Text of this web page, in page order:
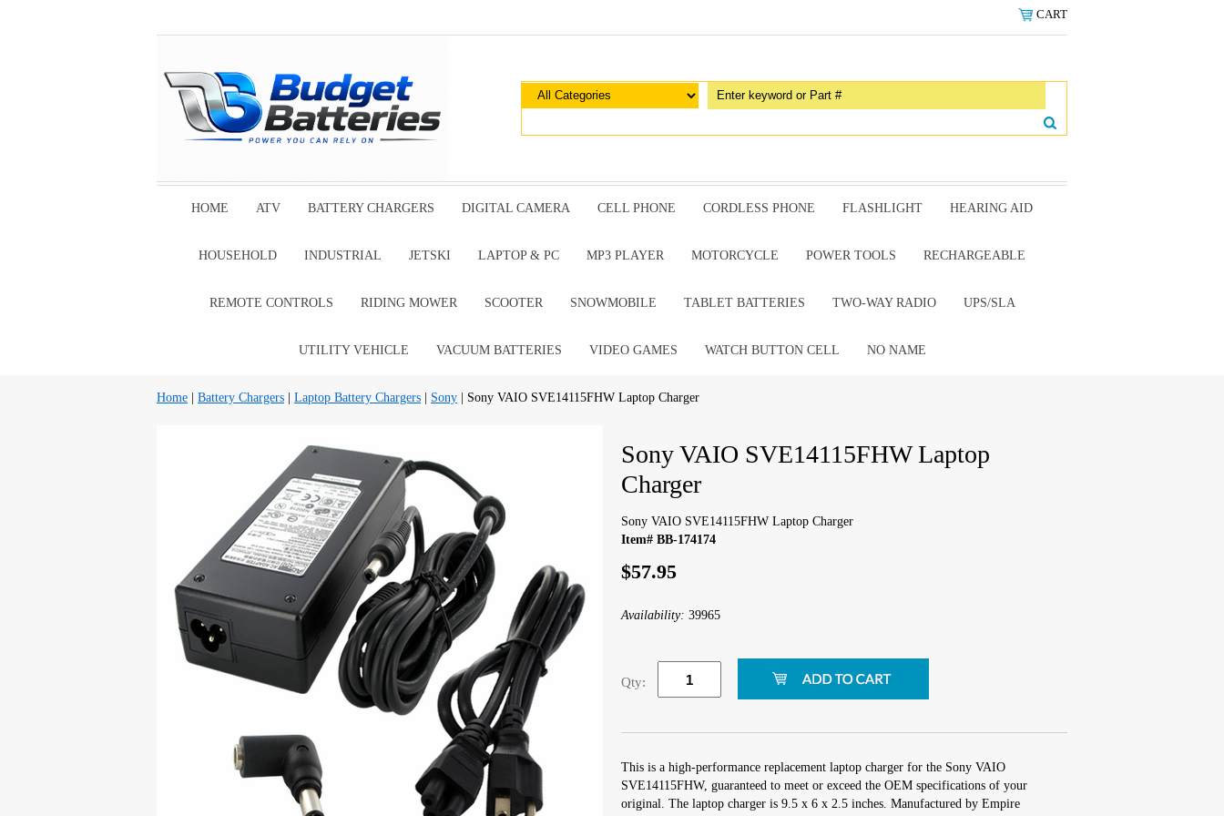
CART
HOME ATV BATTERY CHARGERS DIGITAL CAMERA CELL PHONE CORDLESS PHONE FLASHLIGHT HEARING AID
HOUSEHOLD INDUSTRIAL JETSKI LAPTOP & PC MP3 PLAYER MOTORCYCLE POWER TOOLS RECHARGEABLE
REMOTE CONTROLS RIDING MOWER SCOOTER SNOWMOBILE TABLET BATTERIES TWO-WAY RADIO UPS/SLA
UTILITY VEHICLE VACUUM BATTERIES VIDEO GAMES WATCH BUTTON CELL NO NAME
Home Battery Chargers Laptop Battery Chargers Sony | Sony VAIO SVE14115FHW Laptop Charger
Sony VAIO SVE14115FHW Laptop
Charger
Sony VAIO SVE14115FHW Laptop Charger
Item# BB-174174
$57.95
Availability: 39965
Qty:
This is a high-performance replacement laptop charger for the Sony VAIO
SVE14115FHW, guaranteed to meet or exceed the OEM specifications of your
original. The laptop charger is 9.5 x 6 x 2.5 inches. Manufactured by Empire